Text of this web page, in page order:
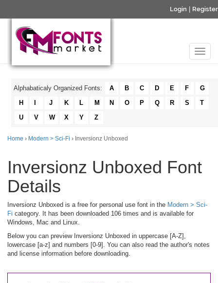
Login Register
Alphabaticaly Organized Fonts: A B C D E F
G
H
J K L M N O P Q R S
T
U
V W X Y Z
Home › Modern > Sci-Fi › Inversionz Unboxed
Inversionz Unboxed Font
Details
Inversionz Unboxed is a free for personal use font in the Modern > Sci-
Fi category. It has been downloaded 106 times and is available for
Windows, Mac and Linux.
Below you can preview Inversionz Unboxed in uppercase [A-Z],
lowercase [a-z] and numbers [0-9]. You can also read the author's notes
and license information before downloading.